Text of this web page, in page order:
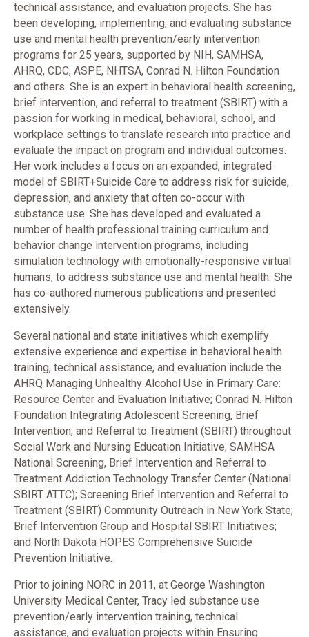
technical assistance, and evaluation projects. She has
been developing, implementing, and evaluating substance
use and mental health prevention/early intervention
programs for 25 years, supported by NIH, SAMHSA,
AHRQ, CDC, ASPE, NHTSA, Conrad N. Hilton Foundation
and others. She is an expert in behavioral health screening,
brief intervention, and referral to treatment (SBIRT) with a
passion for working in medical, behavioral, school, and
workplace settings to translate research into practice and
evaluate the impact on program and individual outcomes.
Her work includes a focus on an expanded, integrated
model of SBIRT+Suicide Care to address risk for suicide,
depression, and anxiety that often co-occur with
substance use. She has developed and evaluated a
number of health professional training curriculum and
behavior change intervention programs, including
simulation technology with emotionally-responsive virtual
humans, to address substance use and mental health. She
has co-authored numerous publications and presented
extensively.
Several national and state initiatives which exemplify
extensive experience and expertise in behavioral health
training, technical assistance, and evaluation include the
AHRQ Managing Unhealthy Alcohol Use in Primary Care:
Resource Center and Evaluation Initiative; Conrad N. Hilton
Foundation Integrating Adolescent Screening, Brief
Intervention, and Referral to Treatment (SBIRT) throughout
Social Work and Nursing Education Initiative; SAMHSA
National Screening, Brief Intervention and Referral to
Treatment Addiction Technology Transfer Center (National
SBIRT ATTC); Screening Brief Intervention and Referral to
Treatment (SBIRT) Community Outreach in New York State;
Brief Intervention Group and Hospital SBIRT Initiatives;
and North Dakota HOPES Comprehensive Suicide
Prevention Initiative.
Prior to joining NORC in 2011, at George Washington
University Medical Center, Tracy led substance use
prevention/early intervention training, technical
assistance, and evaluation projects within Ensuring